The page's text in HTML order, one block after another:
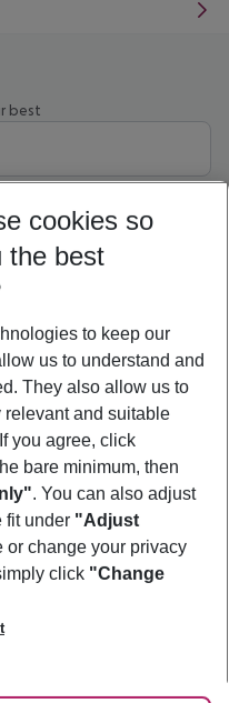
best
cookies so
the best
to keep our
us to understand and
They also allow us to
relevant and suitable
you agree, click
bare minimum, then
. You can also adjust
fit under "Adjust
or change your privacy
click "Change